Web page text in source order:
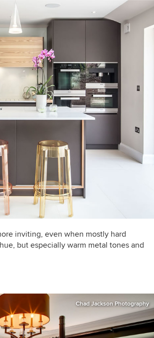
inviting, even when mostly hard
but especially warm metal tones and
Chad Jackson Photography